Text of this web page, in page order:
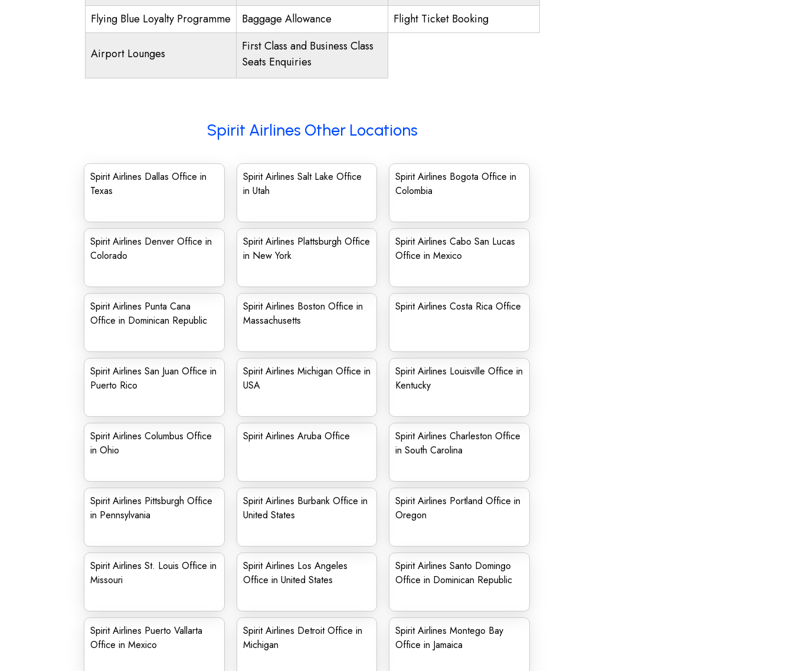
Flying Blue Loyalty Programme
Baggage Allowance Flight Ticket Booking
Airport Lounges
First Class and Business Class
Seats Enquiries
Spirit Airlines Other Locations
Spirit Airlines Dallas Office in
Texas
Spirit Airlines Salt Lake Office
in Utah
Spirit Airlines Bogota Office in
Colombia
Spirit Airlines Denver Office in
Colorado
Spirit Airlines Plattsburgh Office
in New York
Spirit Airlines Cabo San Lucas
Office in Mexico
Spirit Airlines Punta Cana
Office in Dominican Republic
Spirit Airlines Boston Office in
Massachusetts
Spirit Airlines Costa Rica Office
Spirit Airlines San Juan Office in
Puerto Rico
Spirit Airlines Michigan Office in
USA
Spirit Airlines Louisville Office in
Kentucky
Spirit Airlines Columbus Office
in Ohio
Spirit Airlines Aruba Office
Spirit Airlines Charleston Office
in South Carolina
Spirit Airlines Pittsburgh Office
in Pennsylvania
Spirit Airlines Burbank Office in
United States
Spirit Airlines Portland Office in
Oregon
Spirit Airlines St. Louis Office in
Missouri
Spirit Airlines Los Angeles
Office in United States
Spirit Airlines Santo Domingo
Office in Dominican Republic
Spirit Airlines Puerto Vallarta
Office in Mexico
Spirit Airlines Detroit Office in
Michigan
Spirit Airlines Montego Bay
Office in Jamaica